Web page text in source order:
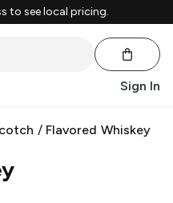
to see local pricing.
Sign In
/ Flavored Whiskey